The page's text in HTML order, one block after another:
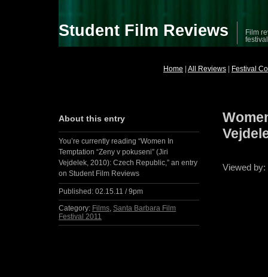
Student Film Reviews
Film
Home All Reviews Festival
Viewed by:
About this entry
You’re currently reading “Women In
Temptation “Zeny v pokuseni” (Jiri
Vejdelek, 2010): Czech Republic,” an entry
on Student Film Reviews
Published: 02.15.11 / 9pm
Category: Films,Santa Barbara Film
Festival 2011